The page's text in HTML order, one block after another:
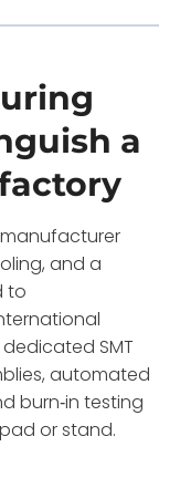
a
manufacturer
and a
to
SMT
automated
burn‑in testing
or stand.